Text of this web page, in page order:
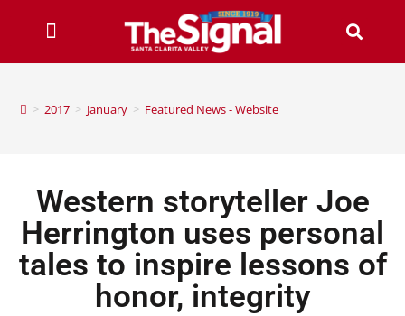
> 2017 > January > Featured News - Website
Western storyteller Joe
Herrington uses personal
tales to inspire lessons of
honor, integrity